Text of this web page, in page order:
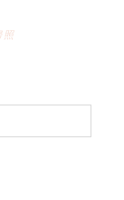
照